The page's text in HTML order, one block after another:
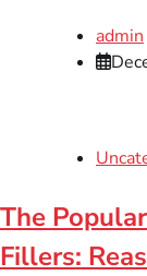
admin
The
Fillers: